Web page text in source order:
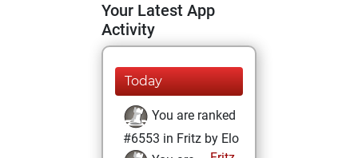
Your Latest App
Activity
Today
You are ranked
#6553 in Fritz by Elo